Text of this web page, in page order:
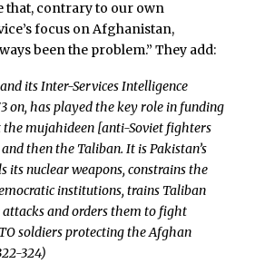
that, contrary to our own
focus on Afghanistan,
been the problem.” They add:
its Inter-Services Intelligence
on, has played the key role in funding
themujahideen[anti-Soviet fighters
then the Taliban. It is Pakistan’s
its nuclear weapons, constrains the
institutions, trains Taliban
and orders them to fight
soldiers protecting the Afghan
324)